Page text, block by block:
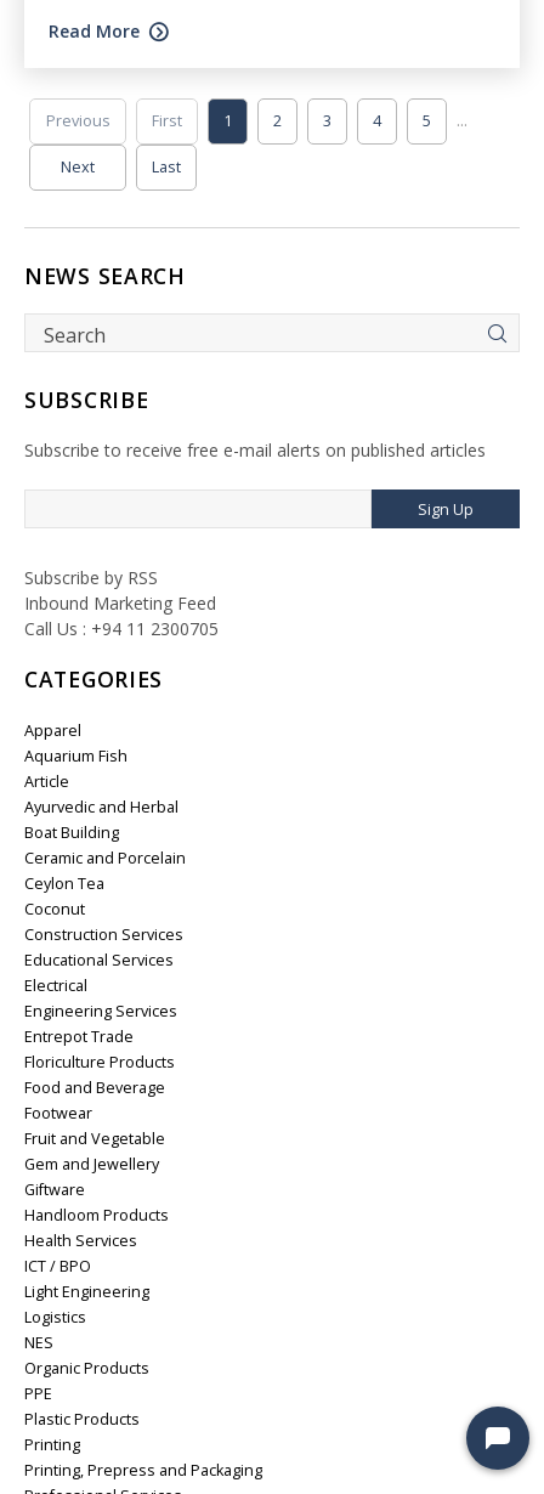
Read More
First
Previous 1 2 3 4 5 ...
Next Last
NEWS SEARCH
SUBSCRIBE
Subscribe to receive free e-mail alerts on published articles
Sign Up
Subscribe by RSS
Inbound Marketing Feed
Call Us : +94 11 2300705
CATEGORIES
Apparel
Aquarium Fish
Article
Ayurvedic and Herbal
Boat Building
Ceramic and Porcelain
Ceylon Tea
Coconut
Construction Services
Educational Services
Electrical
Engineering Services
Entrepot Trade
Floriculture Products
Food and Beverage
Footwear
Fruit and Vegetable
Gem and Jewellery
Giftware
Handloom Products
Health Services
ICT / BPO
Light Engineering
Logistics
NES
Organic Products
PPE
Plastic Products
Printing
Printing, Prepress and Packaging